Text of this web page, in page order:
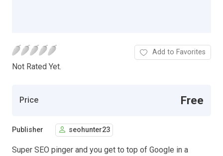
Not Rated Yet.
Add to Favorites
Price Free
Publisher seohunter23
Super SEO pinger and you get to top of Google in a